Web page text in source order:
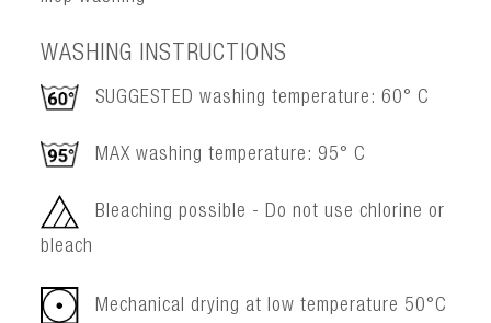
WASHING INSTRUCTIONS
SUGGESTED washing temperature: 60° C
MAX washing temperature: 95° C
Bleaching possible - Do not use chlorine or
bleach
Mechanical drying at low temperature 50°C